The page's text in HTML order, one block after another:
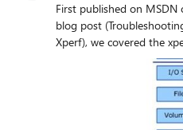
First published on
blog post
Xperf), we covered the
scenarios are
how to look at CPU